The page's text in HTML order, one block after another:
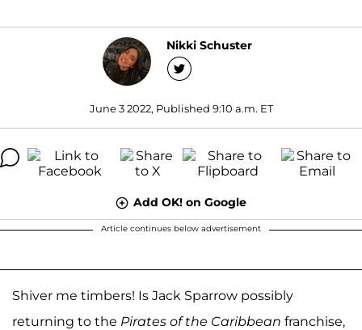
Nikki Schuster
June 3 2022, Published 9:10 a.m. ET
Add OK! on Google
Article continues below advertisement
Shiver me timbers! Is Jack Sparrow possibly
returning to the Pirates of the Caribbean franchise,